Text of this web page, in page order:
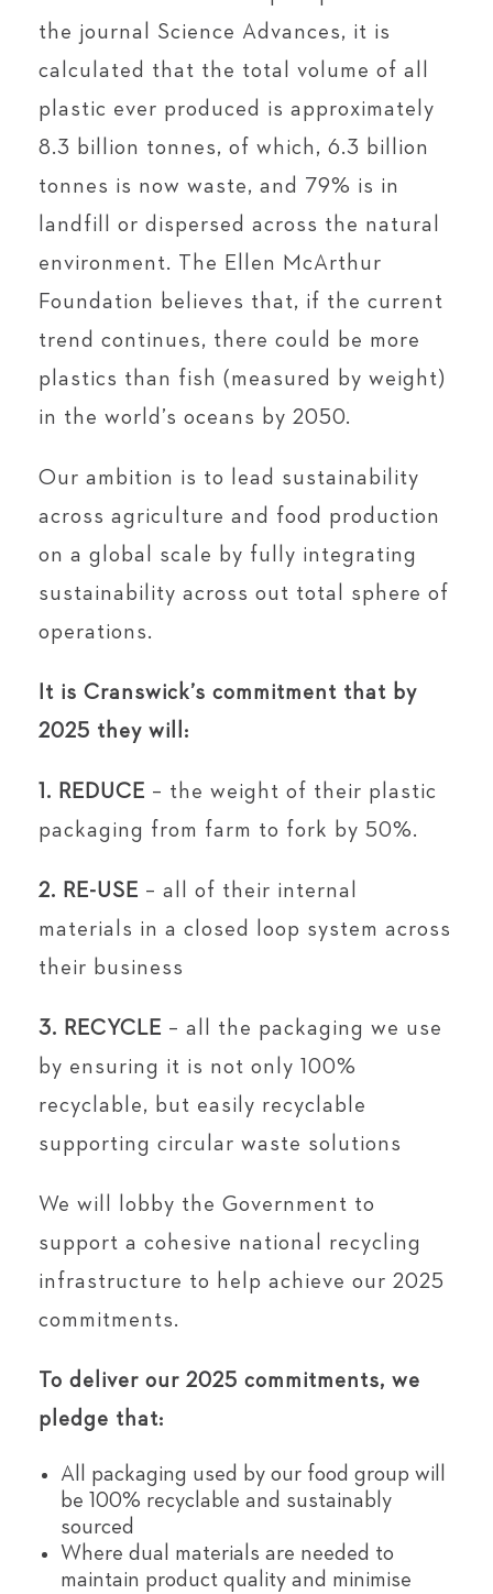
the journal Science Advances, it is
calculated that the total volume of all
plastic ever produced is approximately
8.3 billion tonnes, of which, 6.3 billion
tonnes is now waste, and 79% is in
landfill or dispersed across the natural
environment. The Ellen McArthur
Foundation believes that, if the current
trend continues, there could be more
plastics than fish (measured by weight)
in the world’s oceans by 2050.
Our ambition is to lead sustainability
across agriculture and food production
on a global scale by fully integrating
sustainability across out total sphere of
operations.
It is Cranswick’s commitment that by
2025 they will:
1. REDUCE – the weight of their plastic
packaging from farm to fork by 50%.
2. RE-USE – all of their internal
materials in a closed loop system across
their business
3. RECYCLE – all the packaging we use
by ensuring it is not only 100%
recyclable, but easily recyclable
supporting circular waste solutions
We will lobby the Government to
support a cohesive national recycling
infrastructure to help achieve our 2025
commitments.
To deliver our 2025 commitments, we
pledge that:
All packaging used by our food group will
be 100% recyclable and sustainably
sourced
Where dual materials are needed to
maintain product quality and minimise